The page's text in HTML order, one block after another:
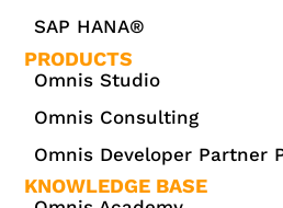
SAP HANA®
PRODUCTS
Omnis Studio
Omnis Consulting
Omnis Developer Partner
KNOWLEDGE BASE